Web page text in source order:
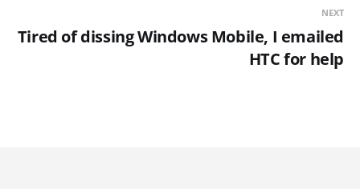
NEXT
Tired of dissing Windows Mobile, I emailed
HTC for help